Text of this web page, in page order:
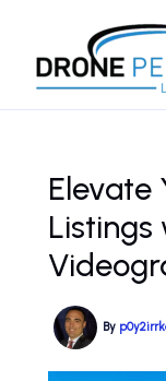
content
Elevate
Listings
By